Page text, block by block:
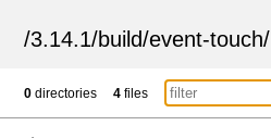
/3.14.1/build/event-touch/
0 directories 4 files